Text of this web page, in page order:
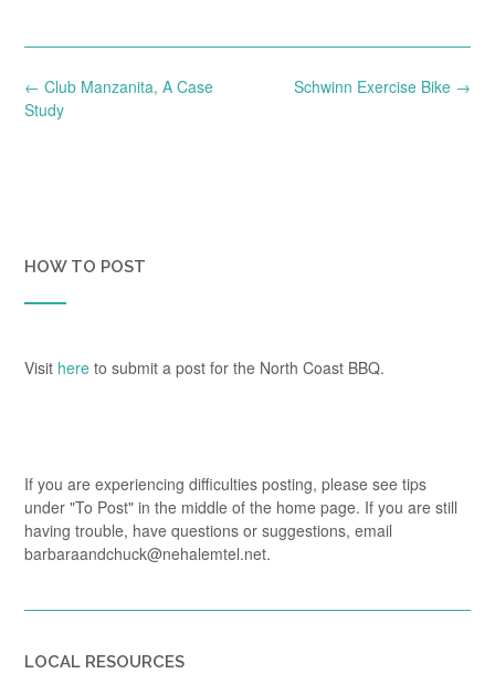
Post
navigation
Schwinn Exercise Bike →
← Club Manzanita, A Case
Study
HOW TO POST
Visit here to submit a post for the North Coast BBQ.
If you are experiencing difficulties posting, please see tips
under "To Post" in the middle of the home page. If you are still
having trouble, have questions or suggestions, email
barbaraandchuck@nehalemtel.net.
LOCAL RESOURCES